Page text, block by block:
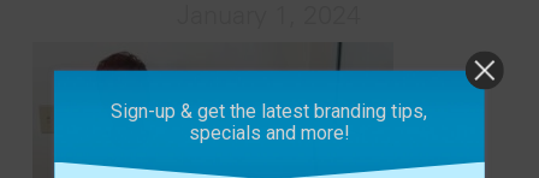
Sign-up & get the latest branding tips,
specials and more!